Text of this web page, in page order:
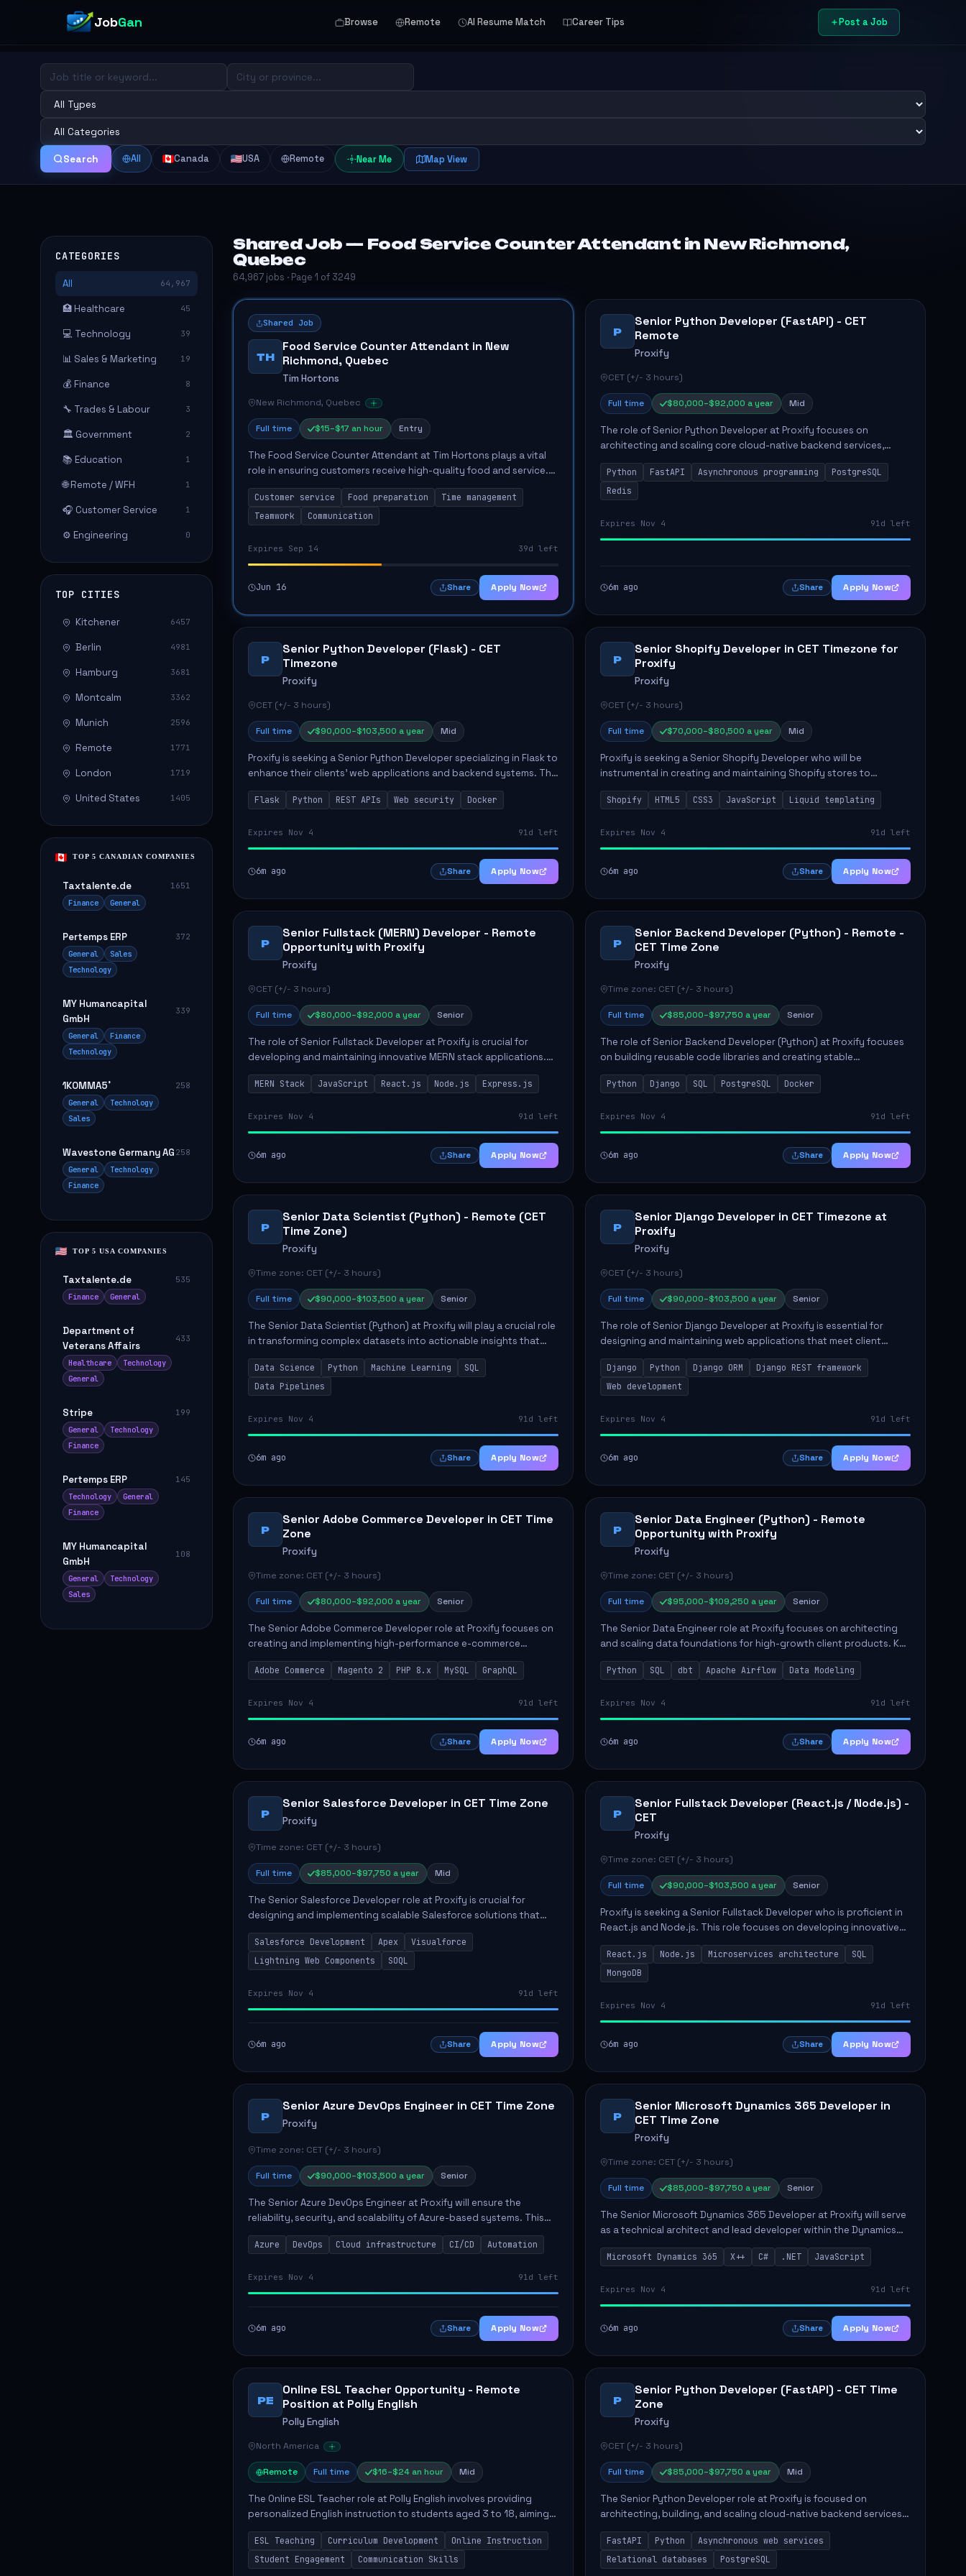
JobGan Browse Remote AI Resume Match Career Tips Post a Job
Search All Canada USA Remote Near Me Map View
CATEGORIES
All 64,967
🏥 Healthcare 45
💻 Technology 39
📊 Sales & Marketing 19
💰 Finance 8
🔧 Trades & Labour 3
🏛️ Government 2
📚 Education 1
🌐 Remote / WFH 1
🎧 Customer Service 1
⚙️ Engineering 0
TOP CITIES
Kitchener 6457
Berlin 4981
Hamburg 3681
Montcalm 3362
Munich 2596
Remote 1771
London 1719
United States 1405
TOP 5 CANADIAN COMPANIES
Taxtalente.de
1651
Finance
General
Pertemps ERP
372
General
Sales
Technology
MY Humancapital
GmbH
339
General
Finance
Technology
1KOMMA5˚
258
General
Technology
Sales
Wavestone Germany AG 258
General
Technology
Finance
TOP 5 USA COMPANIES
Taxtalente.de
535
Finance
General
Department of
Veterans Affairs
433
Healthcare
Technology
General
Stripe
199
General
Technology
Finance
Pertemps ERP
145
Technology
General
Finance
MY Humancapital
GmbH
108
General
Technology
Sales
Shared Job — Food Service Counter Attendant in New Richmond,
Quebec
64,967 jobs · Page 1 of 3249
Shared Job
TH
Food Service Counter Attendant in New
Richmond, Quebec
Tim Hortons
New Richmond, Quebec
Full time $15–$17 an hour Entry
The Food Service Counter Attendant at Tim Hortons plays a vital
role in ensuring customers receive high-quality food and service.
This position involves tasks such as packaging take-out food,
serving ...
Customer service Food preparation
Time management
Teamwork
Communication
Expires Sep 14 39d left
Jun 16 Share Apply Now
P
Senior Python Developer (FastAPI) - CET
Remote
Proxify
CET (+/- 3 hours)
Full time $80,000–$92,000 a year Mid
The role of Senior Python Developer at Proxify focuses on
architecting and scaling core cloud-native backend services,
emphasizing high-throughput and low-latency API development.
Key responsibilities...
Python FastAPI Asynchronous programming
PostgreSQL
Redis
Expires Nov 4 91d left
6m ago Share Apply Now
P
Senior Python Developer (Flask) - CET
Timezone
Proxify
CET (+/- 3 hours)
Full time $90,000–$103,500 a year Mid
Proxify is seeking a Senior Python Developer specializing in Flask to
enhance their clients' web applications and backend systems. This
role involves designing scalable REST APIs and optimizing backen...
Flask Python REST APIs Web security Docker
Expires Nov 4 91d left
6m ago Share Apply Now
P
Senior Shopify Developer in CET Timezone for
Proxify
Proxify
CET (+/- 3 hours)
Full time $70,000–$80,500 a year Mid
Proxify is seeking a Senior Shopify Developer who will be
instrumental in creating and maintaining Shopify stores to
enhance sales and user experience. The role involves designing
custom themes, colla...
Shopify HTML5 CSS3 JavaScript Liquid templating
Expires Nov 4 91d left
6m ago Share Apply Now
P
Senior Fullstack (MERN) Developer - Remote
Opportunity with Proxify
Proxify
CET (+/- 3 hours)
Full time $80,000–$92,000 a year Senior
The role of Senior Fullstack Developer at Proxify is crucial for
developing and maintaining innovative MERN stack applications.
The successful candidate will take charge of creating reusable
frontend ...
MERN Stack JavaScript React.js Node.js Express.js
Expires Nov 4 91d left
6m ago Share Apply Now
P
Senior Backend Developer (Python) - Remote -
CET Time Zone
Proxify
Time zone: CET (+/- 3 hours)
Full time $85,000–$97,750 a year Senior
The role of Senior Backend Developer (Python) at Proxify focuses
on building reusable code libraries and creating stable
applications. Key responsibilities include collaborating with team
members remo...
Python Django SQL PostgreSQL Docker
Expires Nov 4 91d left
6m ago Share Apply Now
P
Senior Data Scientist (Python) - Remote (CET
Time Zone)
Proxify
Time zone: CET (+/- 3 hours)
Full time $90,000–$103,500 a year Senior
The Senior Data Scientist (Python) at Proxify will play a crucial role
in transforming complex datasets into actionable insights that
influence product strategy and operations. This position involves
...Data Science Python Machine Learning
SQL
Data Pipelines
Expires Nov 4 91d left
6m ago Share Apply Now
P
Senior Django Developer in CET Timezone at
Proxify
Proxify
CET (+/- 3 hours)
Full time $90,000–$103,500 a year Senior
The role of Senior Django Developer at Proxify is essential for
designing and maintaining web applications that meet client
needs. Key responsibilities include implementing security
solutions, optimiz...
Django Python Django ORM
Django REST framework
Web development
Expires Nov 4 91d left
6m ago Share Apply Now
P
Senior Adobe Commerce Developer in CET Time
Zone
Proxify
Time zone: CET (+/- 3 hours)
Full time $80,000–$92,000 a year Senior
The Senior Adobe Commerce Developer role at Proxify focuses on
creating and implementing high-performance e-commerce
solutions for clients. Key responsibilities include designing
scalable Adobe Commer...
Adobe Commerce Magento 2 PHP 8.x MySQL GraphQL
Expires Nov 4 91d left
6m ago Share Apply Now
P
Senior Data Engineer (Python) - Remote
Opportunity with Proxify
Proxify
Time zone: CET (+/- 3 hours)
Full time $95,000–$109,250 a year Senior
The Senior Data Engineer role at Proxify focuses on architecting
and scaling data foundations for high-growth client products. Key
responsibilities include building and maintaining automated
ELT/ETL p...
Python SQL dbt Apache Airflow Data Modeling
Expires Nov 4 91d left
6m ago Share Apply Now
P
Senior Salesforce Developer in CET Time Zone
Proxify
Time zone: CET (+/- 3 hours)
Full time $85,000–$97,750 a year Mid
The Senior Salesforce Developer role at Proxify is crucial for
designing and implementing scalable Salesforce solutions that
meet business needs. Key responsibilities include developing Apex
code, mai...
Salesforce Development Apex
Visualforce
Lightning Web Components
SOQL
Expires Nov 4 91d left
6m ago Share Apply Now
P
Senior Fullstack Developer (React.js / Node.js) -
CET
Proxify
Time zone: CET (+/- 3 hours)
Full time $90,000–$103,500 a year Senior
Proxify is seeking a Senior Fullstack Developer who is proficient in
React.js and Node.js. This role focuses on developing innovative
products while ensuring high-quality code and effective
collaborat...
React.js Node.js Microservices architecture
SQL
MongoDB
Expires Nov 4 91d left
6m ago Share Apply Now
P
Senior Azure DevOps Engineer in CET Time Zone
Proxify
Time zone: CET (+/- 3 hours)
Full time $90,000–$103,500 a year Senior
The Senior Azure DevOps Engineer at Proxify will ensure the
reliability, security, and scalability of Azure-based systems. This
role involves designing and managing cloud infrastructure,
developing au...
Azure DevOps Cloud infrastructure CI/CD Automation
Expires Nov 4 91d left
6m ago Share Apply Now
P
Senior Microsoft Dynamics 365 Developer in
CET Time Zone
Proxify
Time zone: CET (+/- 3 hours)
Full time $85,000–$97,750 a year Senior
The Senior Microsoft Dynamics 365 Developer at Proxify will serve
as a technical architect and lead developer within the Dynamics
365 ecosystem, playing a crucial role in designing and
implementing in...
Microsoft Dynamics 365 X++ C# .NET JavaScript
Expires Nov 4 91d left
6m ago Share Apply Now
PE
Online ESL Teacher Opportunity - Remote
Position at Polly English
Polly English
North America
Remote Full time $16–$24 an hour Mid
The Online ESL Teacher role at Polly English involves providing
personalized English instruction to students aged 3 to 18, aiming
to enhance their language proficiency. The teacher will utilize the
Po...
ESL Teaching Curriculum Development
Online Instruction
Student Engagement
Communication Skills
P
Senior Python Developer (FastAPI) - CET Time
Zone
Proxify
CET (+/- 3 hours)
Full time $85,000–$97,750 a year Mid
The Senior Python Developer role at Proxify is focused on
architecting, building, and scaling cloud-native backend services.
Key responsibilities include designing secure microservices,
optimizing asy...
FastAPI Python
Asynchronous web services
Relational databases
PostgreSQL